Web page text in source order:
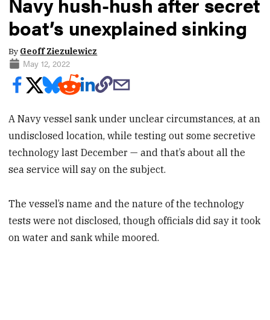
boat’s unexplained sinking
By Geoff Ziezulewicz
May 12, 2022
A Navy vessel sank under unclear circumstances, at an
undisclosed location, while testing out some secretive
technology last December — and that’s about all the
sea service will say on the subject.
The vessel’s name and the nature of the technology
tests were not disclosed, though officials did say it took
on water and sank while moored.